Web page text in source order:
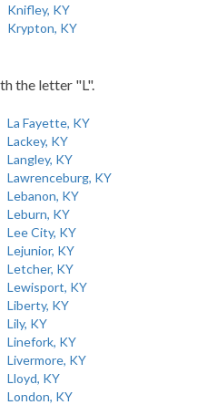
Knifley, KY
Krypton, KY
the letter "L".
La Fayette, KY
Lackey, KY
Langley, KY
Lawrenceburg, KY
Lebanon, KY
Leburn, KY
Lee City, KY
Lejunior, KY
Letcher, KY
Lewisport, KY
Liberty, KY
Lily, KY
Linefork, KY
Livermore, KY
Lloyd, KY
London, KY